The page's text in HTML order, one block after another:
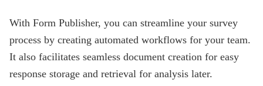
With Form Publisher, you can streamline your survey
process by creating automated workflows for your team.
It also facilitates seamless document creation for easy
response storage and retrieval for analysis later.